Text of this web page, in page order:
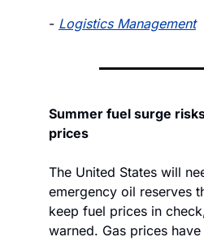
- Logistics Management
Summer fuel surge
prices
The United States will
emergency oil reserves
keep fuel prices in
warned. Gas prices